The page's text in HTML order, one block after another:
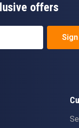
offers